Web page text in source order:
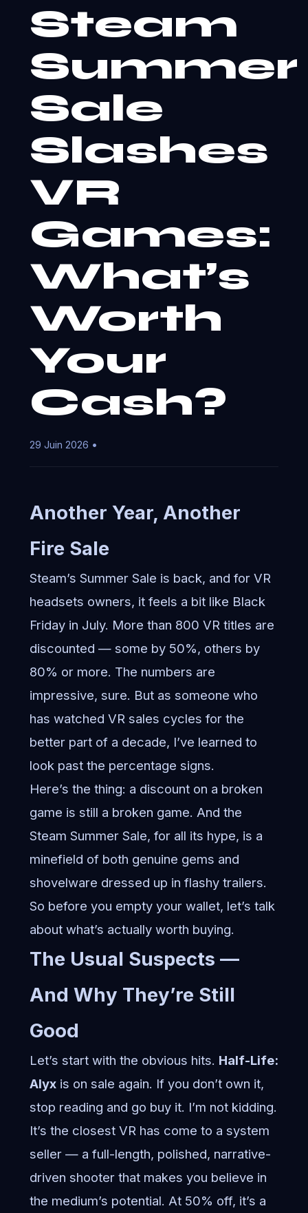
Steam
Summer
Sale
Slashes
VR
Games:
What’s
Worth
Your
Cash?
29 Juin 2026 •
Another Year, Another
Fire Sale
Steam’s Summer Sale is back, and for VR
headsets owners, it feels a bit like Black
Friday in July. More than 800 VR titles are
discounted — some by 50%, others by
80% or more. The numbers are
impressive, sure. But as someone who
has watched VR sales cycles for the
better part of a decade, I’ve learned to
look past the percentage signs.
Here’s the thing: a discount on a broken
game is still a broken game. And the
Steam Summer Sale, for all its hype, is a
minefield of both genuine gems and
shovelware dressed up in flashy trailers.
So before you empty your wallet, let’s talk
about what’s actually worth buying.
The Usual Suspects —
And Why They’re Still
Good
Let’s start with the obvious hits. Half-Life:
Alyxis on sale again. If you don’t own it,
stop reading and go buy it. I’m not kidding.
It’s the closest VR has come to a system
seller — a full-length, polished, narrative-
driven shooter that makes you believe in
the medium’s potential. At 50% off, it’s a